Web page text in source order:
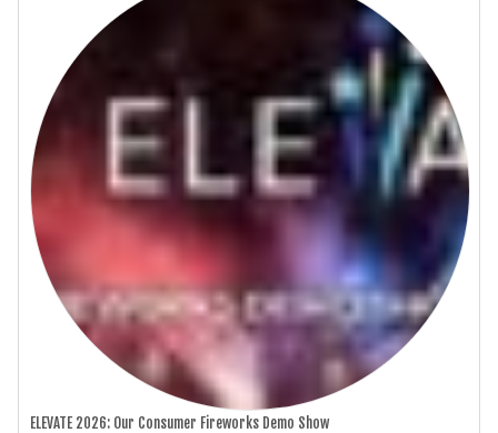
ELEVATE 2026: Our Consumer Fireworks Demo Show